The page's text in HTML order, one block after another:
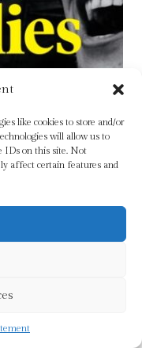
like cookies to store and/or
will allow us to
IDs on this site. Not
affect certain features and